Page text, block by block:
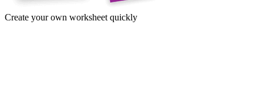
Create your own worksheet quickly